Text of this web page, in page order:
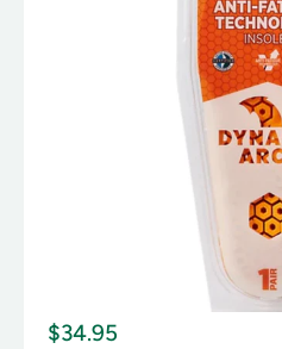
S
$34.95